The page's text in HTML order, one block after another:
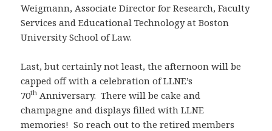
Weigmann, Associate Director for Research, Faculty
Services and Educational Technology at Boston
University School of Law.
Last, but certainly not least, the afternoon will be
capped off with a celebration of LLNE’s
70th Anniversary. There will be cake and
champagne and displays filled with LLNE
memories! So reach out to the retired members